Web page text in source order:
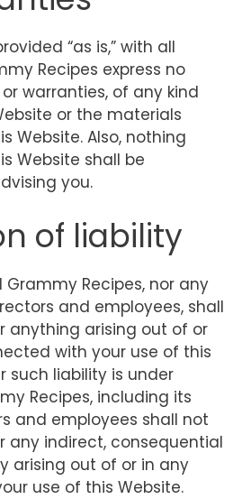
“as is,” with all
Recipes express no
warranties, of any kind
or the materials
Website. Also, nothing
Website shall be
you.
of liability
Grammy Recipes, nor any
and employees, shall
anything arising out of or
with your use of this
such liability is under
Recipes, including its
and employees shall not
any indirect, consequential
arising out of or in any
use of this Website.